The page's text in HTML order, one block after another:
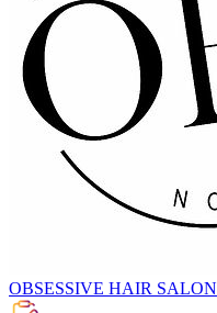
OBSESSIVE HAIR SALON